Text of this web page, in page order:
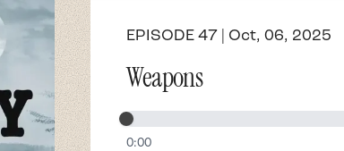
EPISODE 47 | Oct, 06, 2025
Weapons
0:00